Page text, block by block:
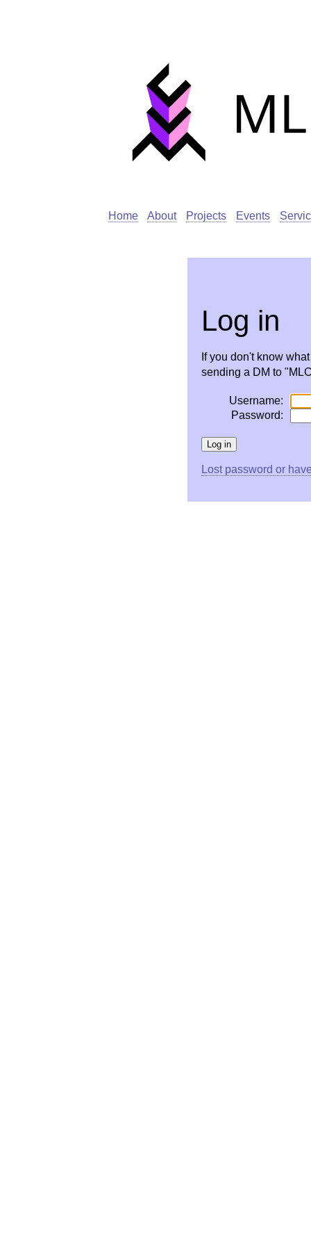
Home About Projects Events
Log in
If you don't know
sending a DM to
Username:
Password:
Lost password or